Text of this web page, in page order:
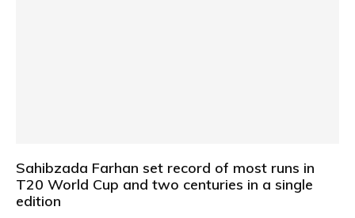
Sahibzada Farhan set record of most runs in
T20 World Cup and two centuries in a single
edition